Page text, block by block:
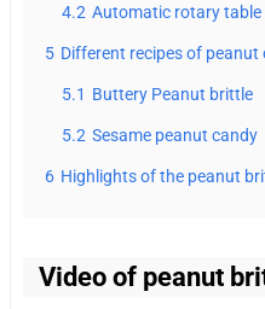
4.2 Automatic rotary
5 Different recipes of peanut
5.1 Buttery Peanut brittle
5.2 Sesame peanut candy
6 Highlights of the peanut
Video of peanut